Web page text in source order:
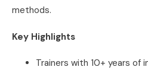
methods.
Key Highlights
Trainers with 10+ years of